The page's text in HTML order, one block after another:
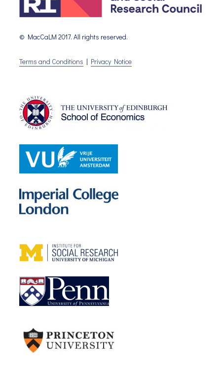
© MacCaLM 2017. All rights reserved.
Terms and Conditions | Privacy Notice